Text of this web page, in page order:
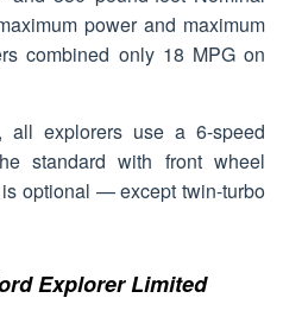
power and maximum
combined only 18 MPG on
all explorers use a 6-speed
standard with front wheel
optional — except twin-turbo
Explorer Limited